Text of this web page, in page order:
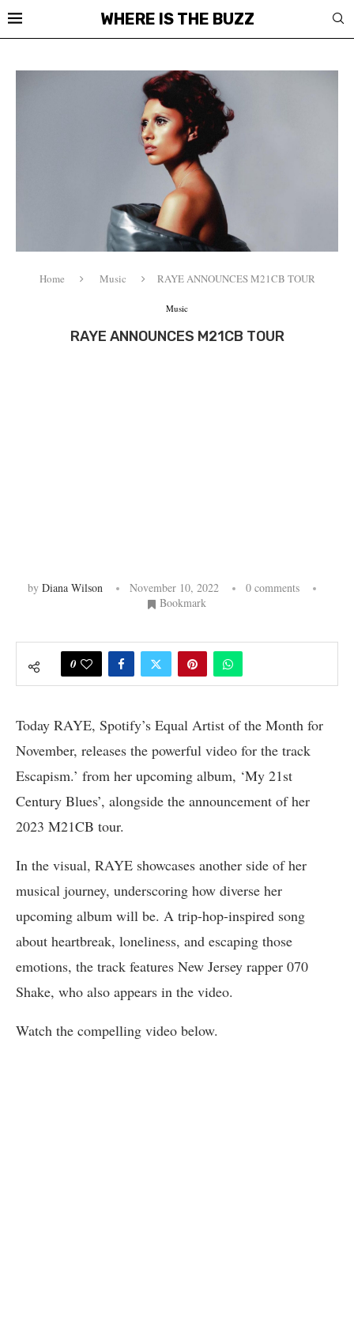
WHERE IS THE BUZZ
Home Music RAYE ANNOUNCES M21CB TOUR
Music
RAYE ANNOUNCES M21CB TOUR
by Diana Wilson November 10, 2022
0 comments
Bookmark
0
Today RAYE, Spotify’s Equal Artist of the Month for
November, releases the powerful video for the track
Escapism.’ from her upcoming album, ‘My 21st
Century Blues’, alongside the announcement of her
2023 M21CB tour.
In the visual, RAYE showcases another side of her
musical journey, underscoring how diverse her
upcoming album will be. A trip-hop-inspired song
about heartbreak, loneliness, and escaping those
emotions, the track features New Jersey rapper 070
Shake, who also appears in the video.
Watch the compelling video below.